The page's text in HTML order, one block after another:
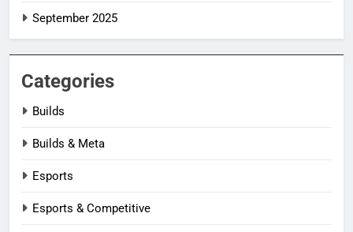
September 2025
Categories
Builds
Builds & Meta
Esports
Esports & Competitive